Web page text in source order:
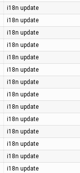
i18n update
i18n update
i18n update
i18n update
i18n update
i18n update
i18n update
i18n update
i18n update
i18n update
i18n update
i18n update
i18n update
i18n update